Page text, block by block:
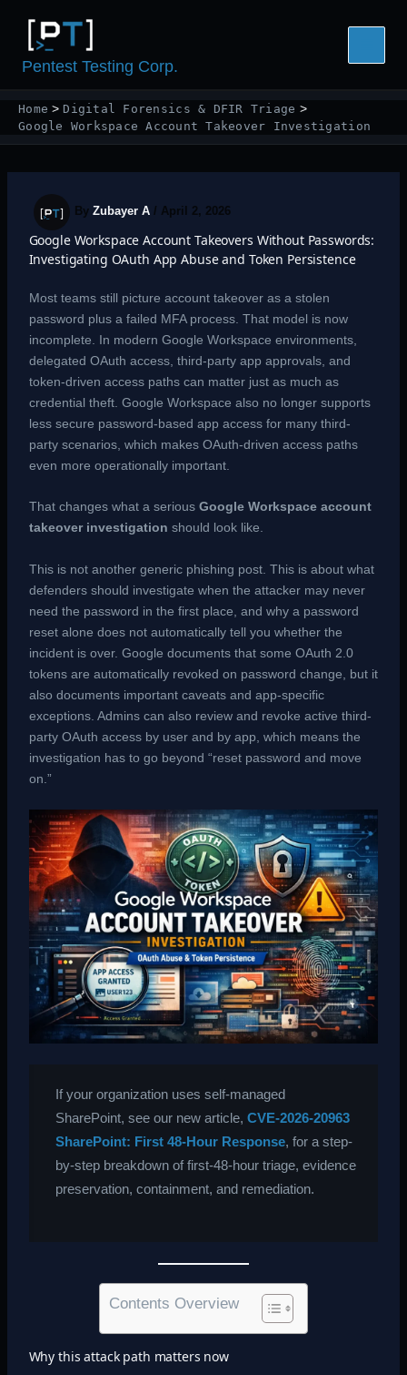
content
Pentest Testing Corp.
Home
Digital Forensics & DFIR Triage
Google Workspace Account Takeover Investigation
By Zubayer A / April 2, 2026
Google Workspace Account Takeovers Without Passwords:
Investigating OAuth App Abuse and Token Persistence
Most teams still picture account takeover as a stolen
password plus a failed MFA process. That model is now
incomplete. In modern Google Workspace environments,
delegated OAuth access, third-party app approvals, and
token-driven access paths can matter just as much as
credential theft. Google Workspace also no longer supports
less secure password-based app access for many third-
party scenarios, which makes OAuth-driven access paths
even more operationally important.
That changes what a serious Google Workspace account
takeover investigation should look like.
This is not another generic phishing post. This is about what
defenders should investigate when the attacker may never
need the password in the first place, and why a password
reset alone does not automatically tell you whether the
incident is over. Google documents that some OAuth 2.0
tokens are automatically revoked on password change, but it
also documents important caveats and app-specific
exceptions. Admins can also review and revoke active third-
party OAuth access by user and by app, which means the
investigation has to go beyond “reset password and move
on.”
If your organization uses self-managed
SharePoint, see our new article, CVE-2026-20963
SharePoint: First 48-Hour Response, for a step-
by-step breakdown of first-48-hour triage, evidence
preservation, containment, and remediation.
Contents Overview
Why this attack path matters now